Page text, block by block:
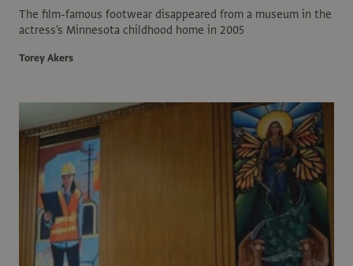
The film-famous footwear disappeared from a museum in the
actress's Minnesota childhood home in 2005
Torey Akers